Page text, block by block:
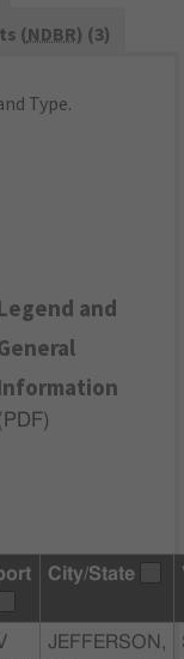
(NDBR) (3)
Type.
and
PDF)
City/State
JEFFERSON,